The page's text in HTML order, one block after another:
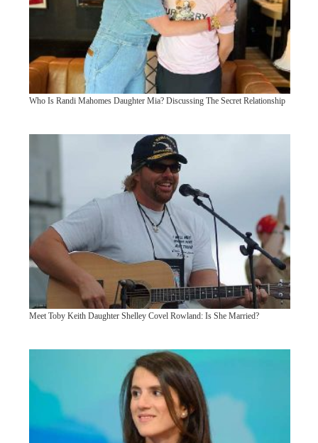
Who Is Randi Mahomes Daughter Mia? Discussing The Secret Relationship
Meet Toby Keith Daughter Shelley Covel Rowland: Is She Married?